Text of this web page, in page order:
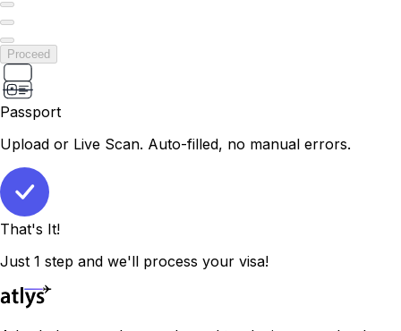
Proceed
Passport
Upload or Live Scan. Auto-filled, no manual errors.
That's It!
Just 1 step and we'll process your visa!